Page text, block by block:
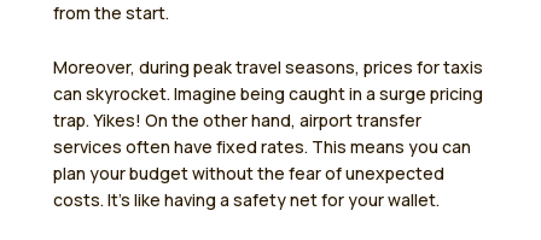
from the start.
Moreover, during peak travel seasons, prices for taxis
can skyrocket. Imagine being caught in a surge pricing
trap. Yikes! On the other hand, airport transfer
services often have fixed rates. This means you can
plan your budget without the fear of unexpected
costs. It’s like having a safety net for your wallet.